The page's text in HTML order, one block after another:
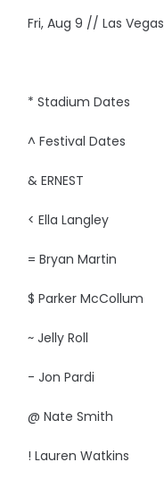
Fri, Aug 9 // Las
* Stadium Dates
^ Festival Dates
& ERNEST
< Ella Langley
= Bryan Martin
$ Parker McCollum
~ Jelly Roll
- Jon Pardi
@ Nate Smith
! Lauren Watkins